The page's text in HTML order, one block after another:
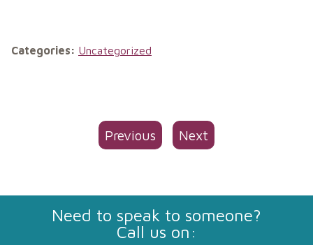
Categories: Uncategorized
Previous Next
Need to speak to someone?
Call us on: